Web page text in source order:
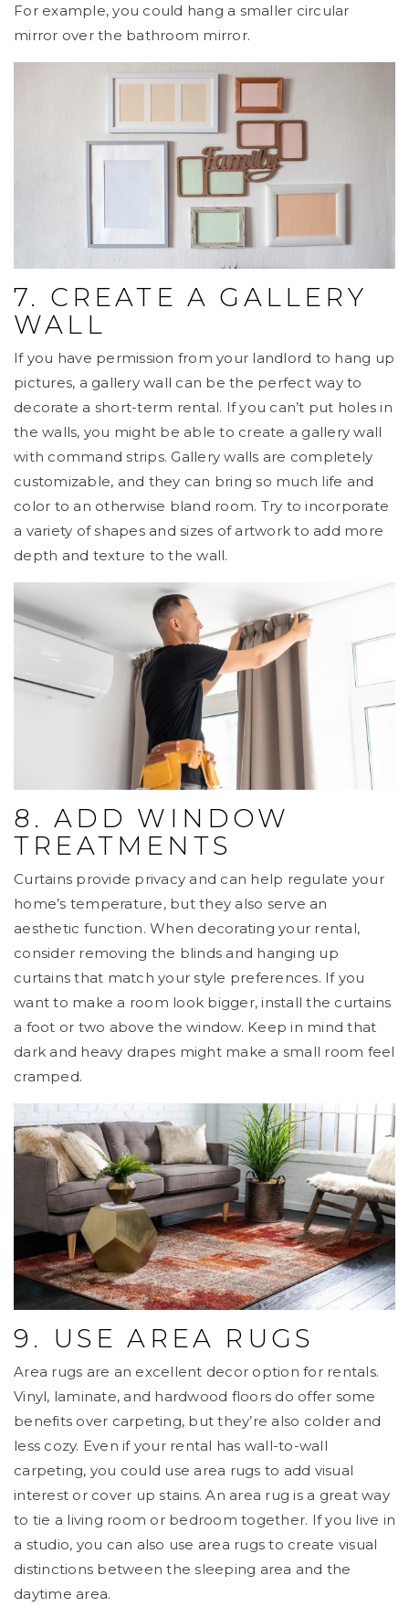
For example, you could hang a smaller circular
mirror over the bathroom mirror.
7. CREATE A GALLERY
WALL
If you have permission from your landlord to hang up
pictures, a gallery wall can be the perfect way to
decorate a short-term rental. If you can’t put holes in
the walls, you might be able to create a gallery wall
with command strips. Gallery walls are completely
customizable, and they can bring so much life and
color to an otherwise bland room. Try to incorporate
a variety of shapes and sizes of artwork to add more
depth and texture to the wall.
8. ADD WINDOW
TREATMENTS
Curtains provide privacy and can help regulate your
home’s temperature, but they also serve an
aesthetic function. When decorating your rental,
consider removing the blinds and hanging up
curtains that match your style preferences. If you
want to make a room look bigger, install the curtains
a foot or two above the window. Keep in mind that
dark and heavy drapes might make a small room feel
cramped.
9. USE AREA RUGS
Area rugs are an excellent decor option for rentals.
Vinyl, laminate, and hardwood floors do offer some
benefits over carpeting, but they’re also colder and
less cozy. Even if your rental has wall-to-wall
carpeting, you could use area rugs to add visual
interest or cover up stains. An area rug is a great way
to tie a living room or bedroom together. If you live in
a studio, you can also use area rugs to create visual
distinctions between the sleeping area and the
daytime area.